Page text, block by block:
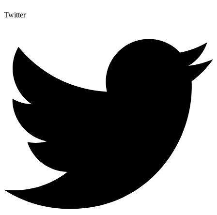
Twitter